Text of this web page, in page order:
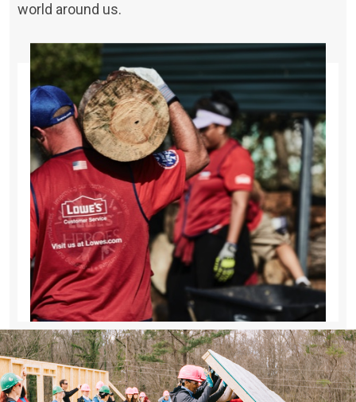
world around us.